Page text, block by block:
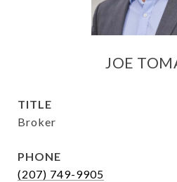
JOE
TITLE
Broker
PHONE
(207) 749-9905